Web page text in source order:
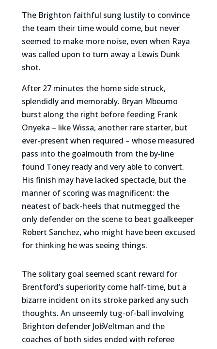
The Brighton faithful sung lustily to convince
the team their time would come, but never
seemed to make more noise, even when Raya
was called upon to turn away a Lewis Dunk
shot.
After 27 minutes the home side struck,
splendidly and memorably. Bryan Mbeumo
burst along the right before feeding Frank
Onyeka – like Wissa, another rare starter, but
ever-present when required – whose measured
pass into the goalmouth from the by-line
found Toney ready and very able to convert.
His finish may have lacked spectacle, but the
manner of scoring was magnificent: the
neatest of back-heels that nutmegged the
only defender on the scene to beat goalkeeper
Robert Sanchez, who might have been excused
for thinking he was seeing things.
The solitary goal seemed scant reward for
Brentford’s superiority come half-time, but a
bizarre incident on its stroke parked any such
thoughts. An unseemly tug-of-ball involving
Brighton defender Joӫl Veltman and the
coaches of both sides ended with referee